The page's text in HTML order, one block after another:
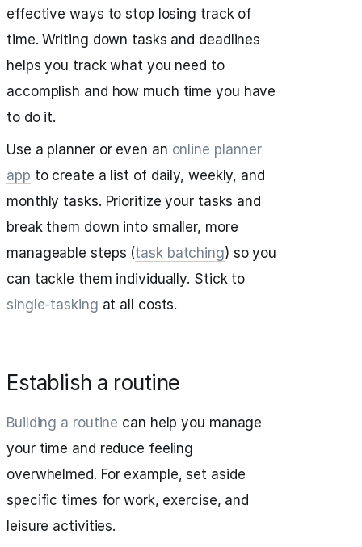
effective ways to stop losing track of
time. Writing down tasks and deadlines
helps you track what you need to
accomplish and how much time you have
to do it.
Use a planner or even an online planner
app to create a list of daily, weekly, and
monthly tasks. Prioritize your tasks and
break them down into smaller, more
manageable steps (task batching) so you
can tackle them individually. Stick to
single-tasking at all costs.
Establish a routine
Building a routine can help you manage
your time and reduce feeling
overwhelmed. For example, set aside
specific times for work, exercise, and
leisure activities.